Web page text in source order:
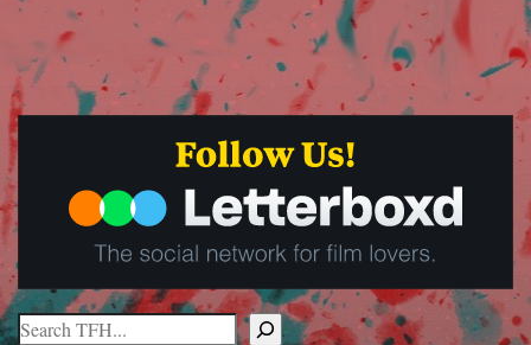
Search